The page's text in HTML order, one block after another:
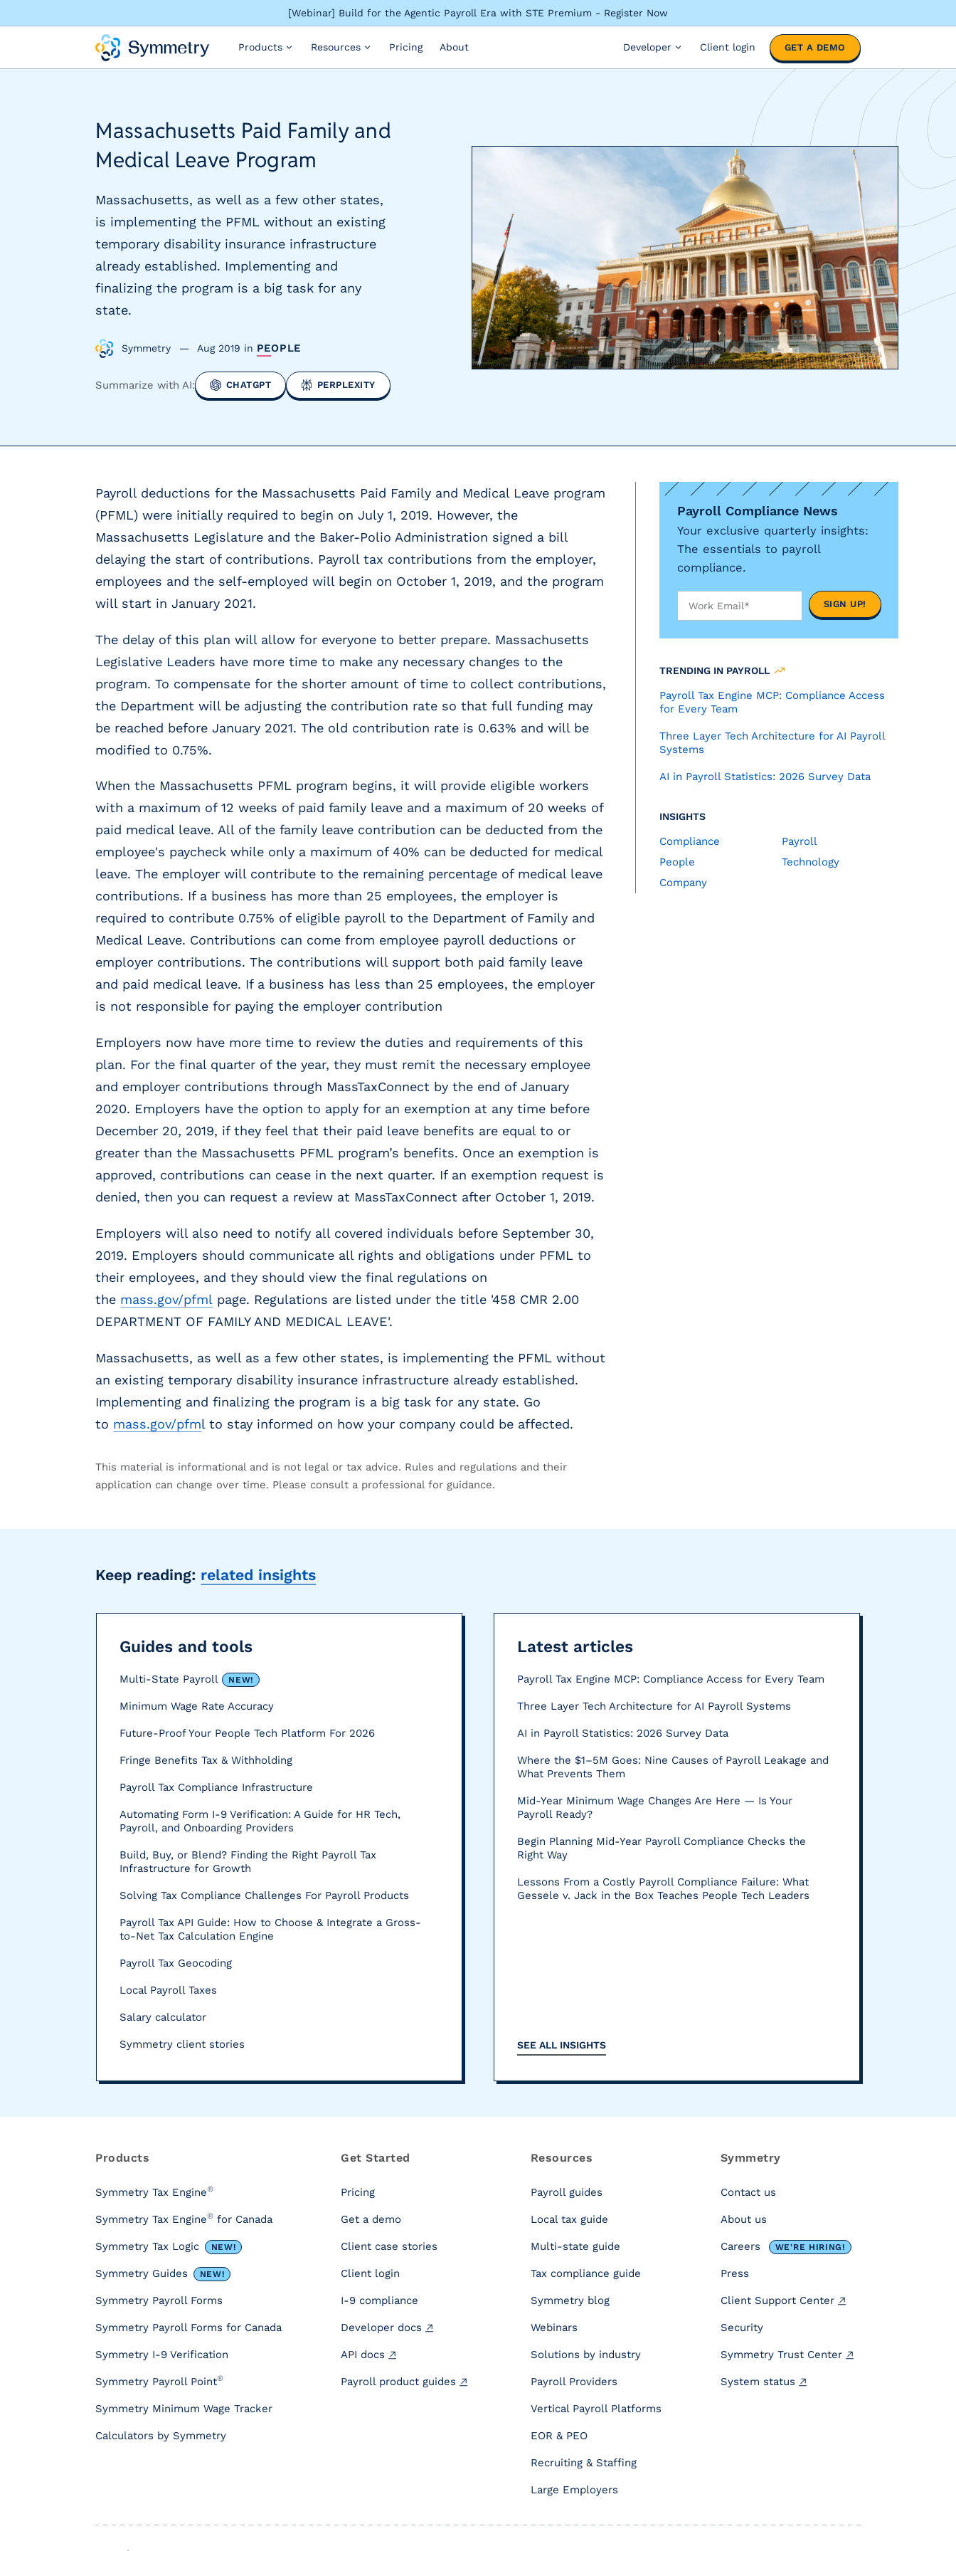
[Webinar] Build for the Agentic Payroll Era with STE Premium - Register Now
Products
o
l
o
s
y
n
d
u
t
P
l
o
d
e
s
V
r
c
a
r
o
l
P
t
f
o
m
s
e
r
u
i
i
n
g
S
t
ff
n
g
R
P
E
L
a
e
E
y
e
Resources Pricing About Developer Client login GET A DEMO
Massachusetts Paid Family and
Medical Leave Program
Massachusetts, as well as a few other states,
is implementing the PFML without an existing
temporary disability insurance infrastructure
already established. Implementing and
finalizing the program is a big task for any
state.
Symmetry Aug 2019 in PEOPLE
Summarize with AI: CHATGPT PERPLEXITY
Payroll deductions for the Massachusetts Paid Family and Medical Leave program
(PFML) were initially required to begin on July 1, 2019. However, the
Massachusetts Legislature and the Baker-Polio Administration signed a bill
delaying the start of contributions. Payroll tax contributions from the employer,
employees and the self-employed will begin on October 1, 2019, and the program
will start in January 2021.
The delay of this plan will allow for everyone to better prepare. Massachusetts
Legislative Leaders have more time to make any necessary changes to the
program. To compensate for the shorter amount of time to collect contributions,
the Department will be adjusting the contribution rate so that full funding may
be reached before January 2021. The old contribution rate is 0.63% and will be
modified to 0.75%.
When the Massachusetts PFML program begins, it will provide eligible workers
with a maximum of 12 weeks of paid family leave and a maximum of 20 weeks of
paid medical leave. All of the family leave contribution can be deducted from the
employee's paycheck while only a maximum of 40% can be deducted for medical
leave. The employer will contribute to the remaining percentage of medical leave
contributions. If a business has more than 25 employees, the employer is
required to contribute 0.75% of eligible payroll to the Department of Family and
Medical Leave. Contributions can come from employee payroll deductions or
employer contributions. The contributions will support both paid family leave
and paid medical leave. If a business has less than 25 employees, the employer
is not responsible for paying the employer contribution
Employers now have more time to review the duties and requirements of this
plan. For the final quarter of the year, they must remit the necessary employee
and employer contributions through MassTaxConnect by the end of January
2020. Employers have the option to apply for an exemption at any time before
December 20, 2019, if they feel that their paid leave benefits are equal to or
greater than the Massachusetts PFML program’s benefits. Once an exemption is
approved, contributions can cease in the next quarter. If an exemption request is
denied, then you can request a review at MassTaxConnect after October 1, 2019.
Employers will also need to notify all covered individuals before September 30,
2019. Employers should communicate all rights and obligations under PFML to
their employees, and they should view the final regulations on
the mass.gov/pfml page. Regulations are listed under the title '458 CMR 2.00
DEPARTMENT OF FAMILY AND MEDICAL LEAVE'.
Massachusetts, as well as a few other states, is implementing the PFML without
an existing temporary disability insurance infrastructure already established.
Implementing and finalizing the program is a big task for any state. Go
to mass.gov/pfml to stay informed on how your company could be affected.
This material is informational and is not legal or tax advice. Rules and regulations and their
application can change over time. Please consult a professional for guidance.
Payroll Compliance News
Your exclusive quarterly insights:
The essentials to payroll
compliance.
TRENDING IN PAYROLL
Payroll Tax Engine MCP: Compliance Access
for Every Team
Three Layer Tech Architecture for AI Payroll
Systems
AI in Payroll Statistics: 2026 Survey Data
INSIGHTS
Compliance
Payroll
People
Technology
Company
Keep reading: related insights
Guides and tools
Multi-State Payroll NEW!
Minimum Wage Rate Accuracy
Future-Proof Your People Tech Platform For 2026
Fringe Benefits Tax & Withholding
Payroll Tax Compliance Infrastructure
Automating Form I-9 Verification: A Guide for HR Tech,
Payroll, and Onboarding Providers
Build, Buy, or Blend? Finding the Right Payroll Tax
Infrastructure for Growth
Solving Tax Compliance Challenges For Payroll Products
Payroll Tax API Guide: How to Choose & Integrate a Gross-
to-Net Tax Calculation Engine
Payroll Tax Geocoding
Local Payroll Taxes
Salary calculator
Symmetry client stories
Latest articles
Payroll Tax Engine MCP: Compliance Access for Every Team
Three Layer Tech Architecture for AI Payroll Systems
AI in Payroll Statistics: 2026 Survey Data
Where the $1–5M Goes: Nine Causes of Payroll Leakage and
What Prevents Them
Mid-Year Minimum Wage Changes Are Here — Is Your
Payroll Ready?
Begin Planning Mid-Year Payroll Compliance Checks the
Right Way
Lessons From a Costly Payroll Compliance Failure: What
Gessele v. Jack in the Box Teaches People Tech Leaders
SEE ALL INSIGHTS
Products
Symmetry Tax Engine®
Symmetry Tax Engine® for Canada
Symmetry Tax Logic NEW!
Symmetry Guides NEW!
Symmetry Payroll Forms
Symmetry Payroll Forms for Canada
Symmetry I-9 Verification
Symmetry Payroll Point®
Symmetry Minimum Wage Tracker
Calculators by Symmetry
Get Started
Pricing
Get a demo
Client case stories
Client login
I-9 compliance
Developer docs
API docs
Payroll product guides
Resources
Payroll guides
Local tax guide
Multi-state guide
Tax compliance guide
Symmetry blog
Webinars
Solutions by industry
Payroll Providers
Vertical Payroll Platforms
EOR & PEO
Recruiting & Staffing
Large Employers
Symmetry
Contact us
About us
Careers WE'RE HIRING!
Press
Client Support Center
Security
Symmetry Trust Center
System status